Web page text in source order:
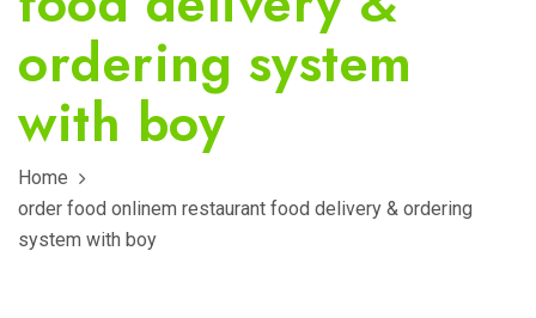
ordering system
with boy
Home
order food onlinem restaurant food delivery & ordering
system with boy